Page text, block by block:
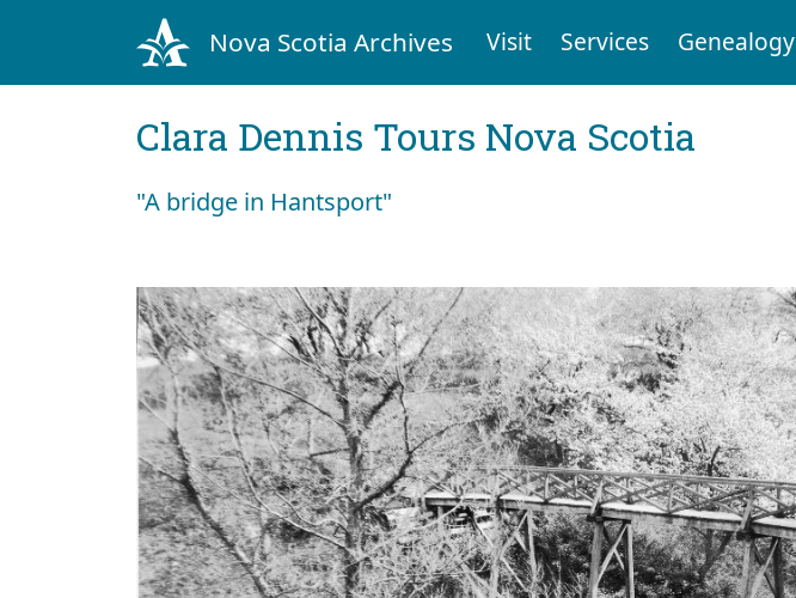
Nova Scotia Archives Visit Services Genealogy
Clara Dennis Tours Nova Scotia
"A bridge in Hantsport"